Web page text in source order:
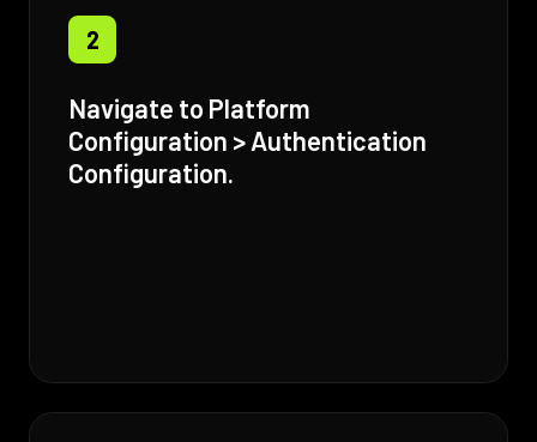
2
Navigate to Platform
Configuration > Authentication
Configuration.